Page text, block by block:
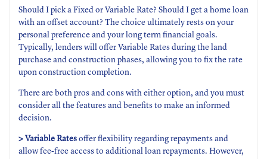
Should I pick a Fixed or Variable Rate? Should I get a home loan
with an offset account? The choice ultimately rests on your
personal preference and your long term financial goals.
Typically, lenders will offer Variable Rates during the land
purchase and construction phases, allowing you to fix the rate
upon construction completion.
There are both pros and cons with either option, and you must
consider all the features and benefits to make an informed
decision.
> Variable Rates offer flexibility regarding repayments and
allow fee-free access to additional loan repayments. However,